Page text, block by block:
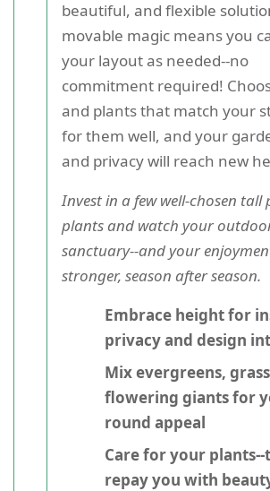
beautiful, and flexible
movable magic means you
your layout as needed--no
commitment required!
and plants that match your
for them well, and your
and privacy will reach new
Invest in a few well-chosen tall
plants and watch your
sanctuary--and your
stronger, season after season.
Embrace height for
privacy and design
Mix evergreens,
flowering giants for
round appeal
Care for your
repay you with